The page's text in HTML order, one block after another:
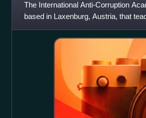
The International Anti-Corruption
based in Laxenburg, Austria, that
corruption meas